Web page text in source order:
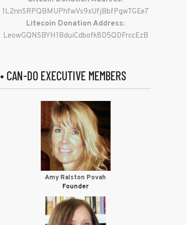
1L2nnSRPQBMUPhfwVs9xUfjBbfPgwTGEe7
Litecoin Donation Address:
LeowGQNSBYH1BduiCdbofk8D5QDFrccEzB
• CAN-DO EXECUTIVE MEMBERS
Amy Ralston Povah
Founder